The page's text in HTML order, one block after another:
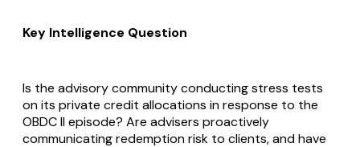
Key Intelligence Question
Is the advisory community conducting stress tests
on its private credit allocations in response to the
OBDC II episode? Are advisers proactively
communicating redemption risk to clients, and have